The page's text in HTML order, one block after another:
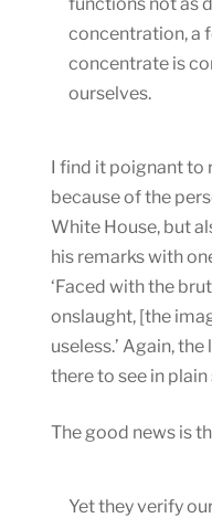
concentration, a
concentrate is
ourselves.
I find it poignant to
because of the
White House, but
his remarks with
‘Faced with the
onslaught, [the
useless.’ Again,
there to see in plain
The good news is
Yet they verify